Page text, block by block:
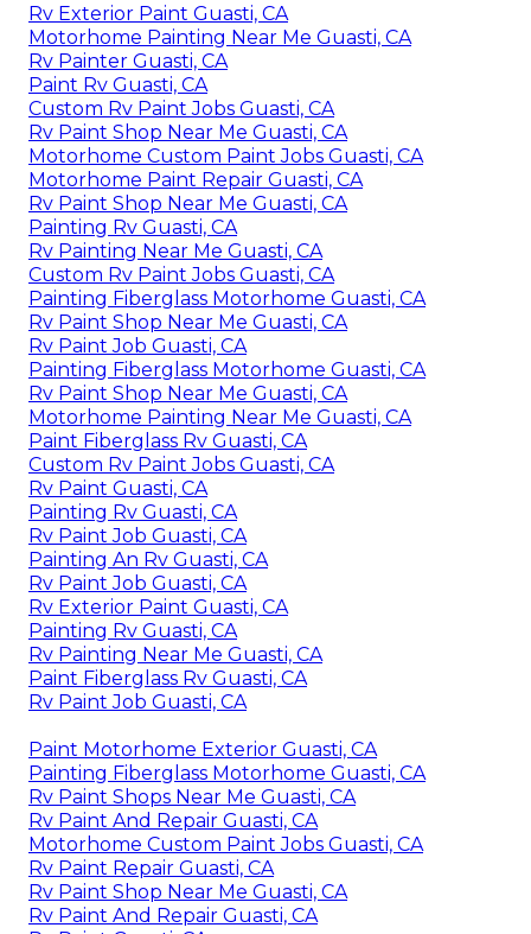
Rv Exterior Paint Guasti, CA
Motorhome Painting Near Me Guasti, CA
Rv Painter Guasti, CA
Paint Rv Guasti, CA
Custom Rv Paint Jobs Guasti, CA
Rv Paint Shop Near Me Guasti, CA
Motorhome Custom Paint Jobs Guasti, CA
Motorhome Paint Repair Guasti, CA
Rv Paint Shop Near Me Guasti, CA
Painting Rv Guasti, CA
Rv Painting Near Me Guasti, CA
Custom Rv Paint Jobs Guasti, CA
Painting Fiberglass Motorhome Guasti, CA
Rv Paint Shop Near Me Guasti, CA
Rv Paint Job Guasti, CA
Painting Fiberglass Motorhome Guasti, CA
Rv Paint Shop Near Me Guasti, CA
Motorhome Painting Near Me Guasti, CA
Paint Fiberglass Rv Guasti, CA
Custom Rv Paint Jobs Guasti, CA
Rv Paint Guasti, CA
Painting Rv Guasti, CA
Rv Paint Job Guasti, CA
Painting An Rv Guasti, CA
Rv Paint Job Guasti, CA
Rv Exterior Paint Guasti, CA
Painting Rv Guasti, CA
Rv Painting Near Me Guasti, CA
Paint Fiberglass Rv Guasti, CA
Rv Paint Job Guasti, CA
Paint Motorhome Exterior Guasti, CA
Painting Fiberglass Motorhome Guasti, CA
Rv Paint Shops Near Me Guasti, CA
Rv Paint And Repair Guasti, CA
Motorhome Custom Paint Jobs Guasti, CA
Rv Paint Repair Guasti, CA
Rv Paint Shop Near Me Guasti, CA
Rv Paint And Repair Guasti, CA